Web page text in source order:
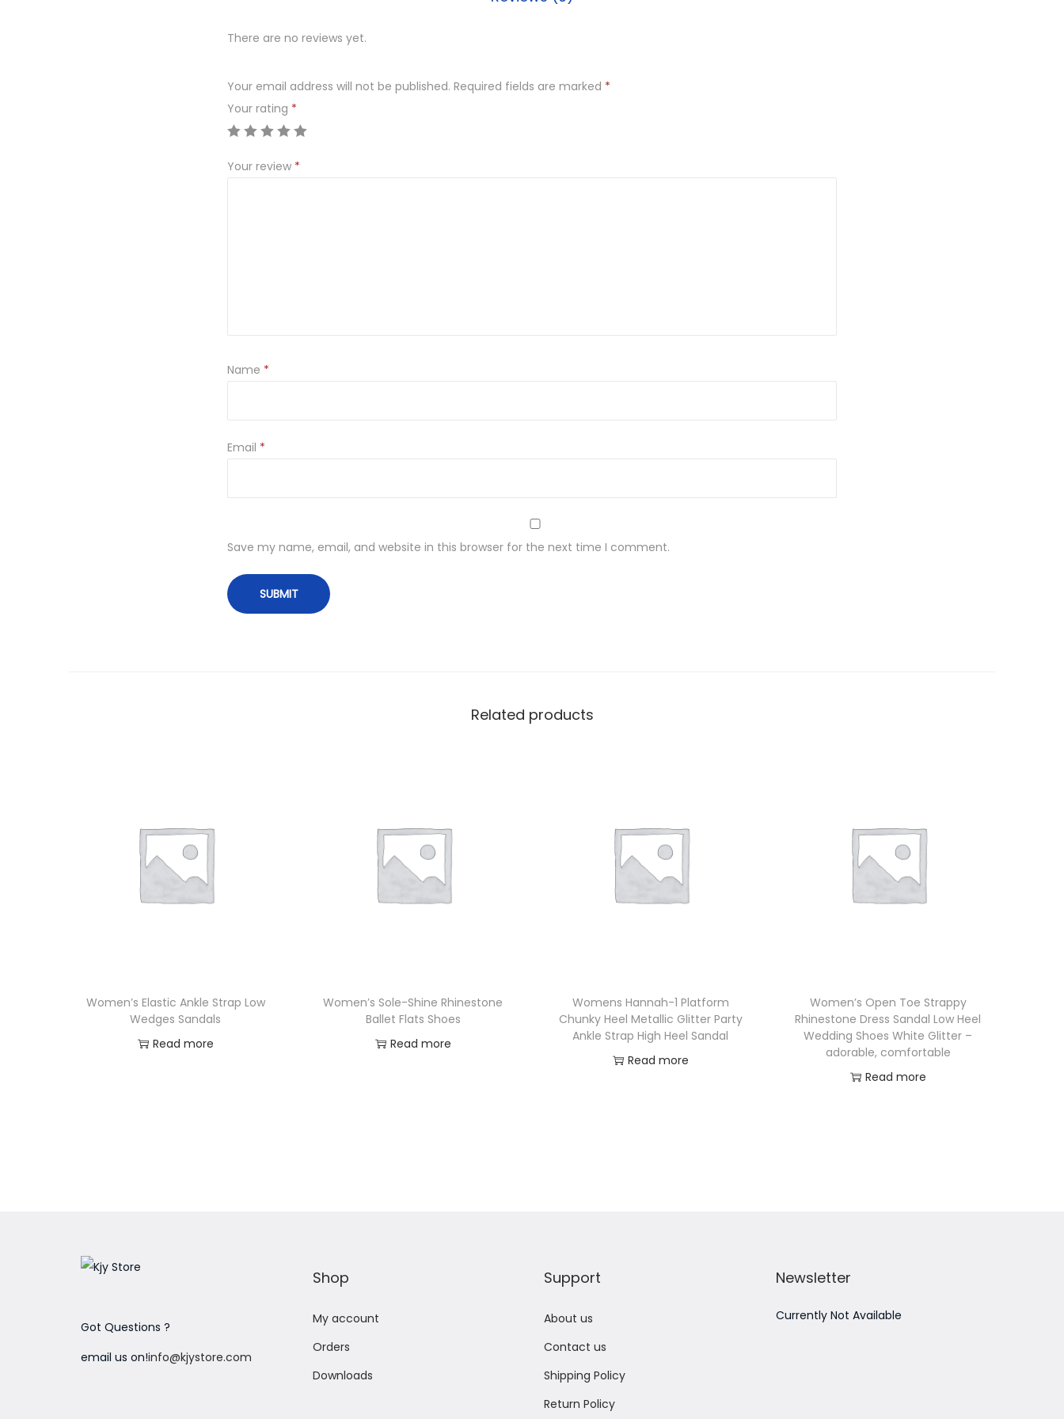
There are no reviews yet.
Your email address will not be published. Required fields are marked *
Your rating *
Your review *
Name *
Email *
Save my name, email, and website in this browser for the next time I comment.
Related products
Women’s Elastic Ankle Strap Low
Wedges Sandals
Read more
Women’s Sole-Shine Rhinestone
Ballet Flats Shoes
Read more
Womens Hannah-1 Platform
Chunky Heel Metallic Glitter Party
Ankle Strap High Heel Sandal
Read more
Women’s Open Toe Strappy
Rhinestone Dress Sandal Low Heel
Wedding Shoes White Glitter –
adorable, comfortable
Read more
Got Questions ?
email us on!info@kjystore.com
Shop
My account
Orders
Downloads
Support
About us
Contact us
Shipping Policy
Return Policy
Newsletter
Currently Not Available